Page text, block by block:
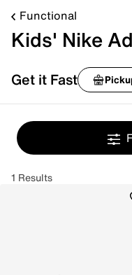
Functional
Kids' Nike
Get it Fast
1 Results